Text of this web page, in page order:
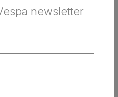
PROTECTION KIT
newsletter